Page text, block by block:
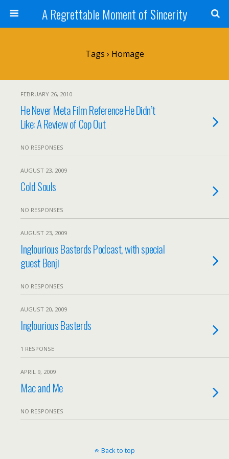
A Regrettable Moment of Sincerity
Tags › Homage
FEBRUARY 26, 2010
He Never Meta Film Reference He Didn’t
Like: A Review of Cop Out
NO RESPONSES
AUGUST 23, 2009
Cold Souls
NO RESPONSES
AUGUST 23, 2009
Inglourious Basterds Podcast, with special
guest Benji
NO RESPONSES
AUGUST 20, 2009
Inglourious Basterds
1 RESPONSE
APRIL 9, 2009
Mac and Me
NO RESPONSES
Back to top